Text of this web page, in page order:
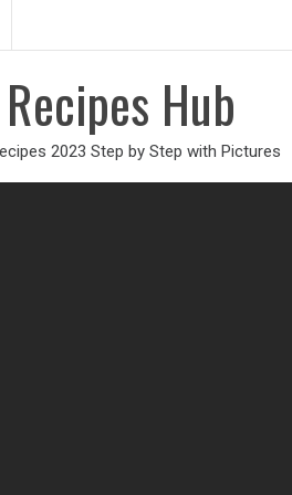
Hub
2023 Step by Step with Pictures